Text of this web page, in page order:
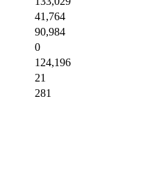
41,764
90,984
0
124,196
21
281